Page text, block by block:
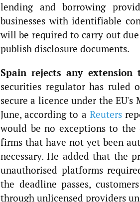
lending and borrowing
businesses with identifiable
will be required to carry out
publish disclosure documents.
Spain rejects any
securities regulator has
secure a licence under the
June, according to a Reuters
would be no exceptions to
firms that have not yet been
necessary. He added that the
unauthorised platforms
the deadline passes,
through unlicensed providers